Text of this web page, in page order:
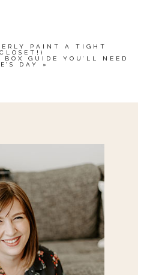
PAINT A TIGHT
GUIDE YOU’LL NEED
DAY
»